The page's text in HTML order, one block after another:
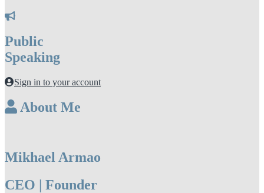
Public
Speaking
Sign in to your account
About Me
Mikhael Armao
CEO | Founder